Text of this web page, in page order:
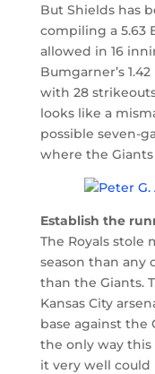
But Shields has
compiling a 5.63
allowed in 16
Bumgarner’s
with 28
looks like a
possible seven-
where the
Establish the
The Royals stole
season than any
than the Giants.
Kansas City
base against the
the only way this
it very well could